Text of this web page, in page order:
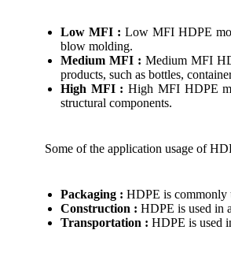
Low MFI : Low MFI HDPE
blow molding.
Medium MFI : Medium MFI
products, such as bottles,
High MFI : High MFI HDPE
structural components.
Some of the application usage of
Packaging : HDPE is commonly
Construction : HDPE is used in
Transportation : HDPE is used